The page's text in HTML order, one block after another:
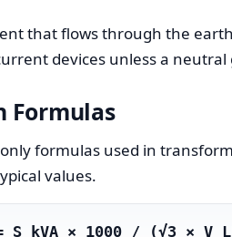
that flows through the
devices unless a
Formulas
formulas used in
values.
× 1000 / (√3 ×